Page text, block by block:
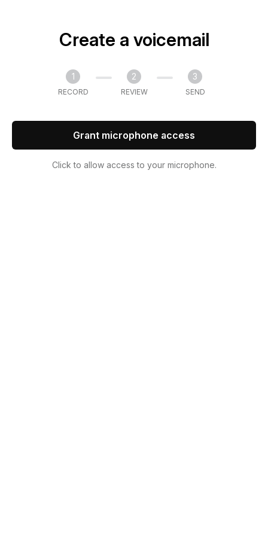
Create a voicemail
1
RECORD
2
REVIEW
3
SEND
Grant microphone access
Click to allow access to your microphone.